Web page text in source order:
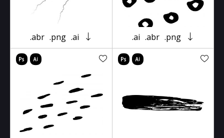
.abr .png .ai .ai .abr .png